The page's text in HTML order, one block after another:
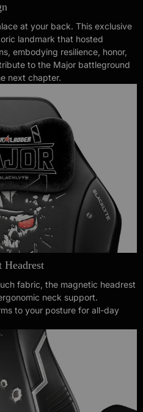
at your back. This exclusive
landmark that hosted
embodying resilience, honor,
to the Major battleground
next chapter.
fabric, the magnetic headrest
neck support.
to your posture for all-day